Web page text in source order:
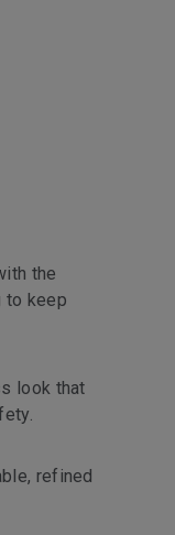
the
to keep
look that
refined